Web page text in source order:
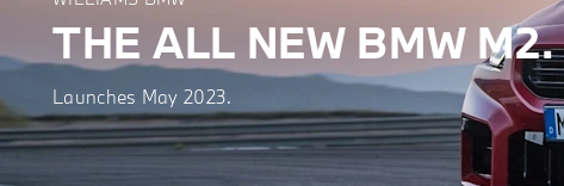
THE ALL NEW BMW M2.
Launches May 2023.